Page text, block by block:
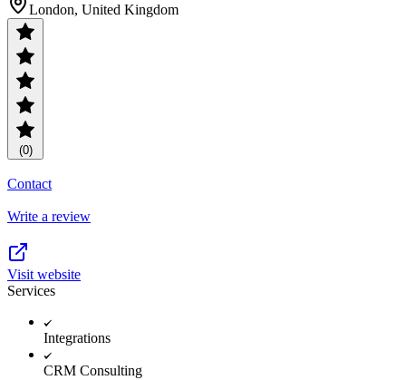
London, United Kingdom
(0)
Contact
Write a review
Visit website
Services
Integrations
CRM Consulting